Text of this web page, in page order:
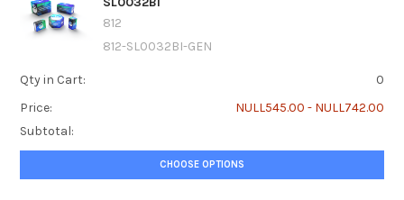
812
812-SL0032BI-GEN
Qty in Cart:
0
Price:
NULL545.00 - NULL742.00
Subtotal:
CHOOSE OPTIONS